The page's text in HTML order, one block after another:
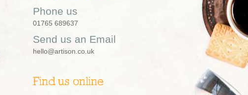
Phone us
01765 689637
Send us an Email
hello@artison.co.uk
Find us online